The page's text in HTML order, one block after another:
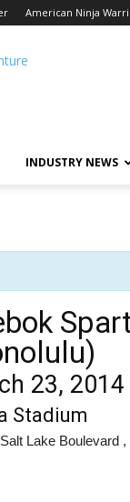
American Ninja
INDUSTRY NEWS
23, 2014
Stadium
Lake Boulevard,